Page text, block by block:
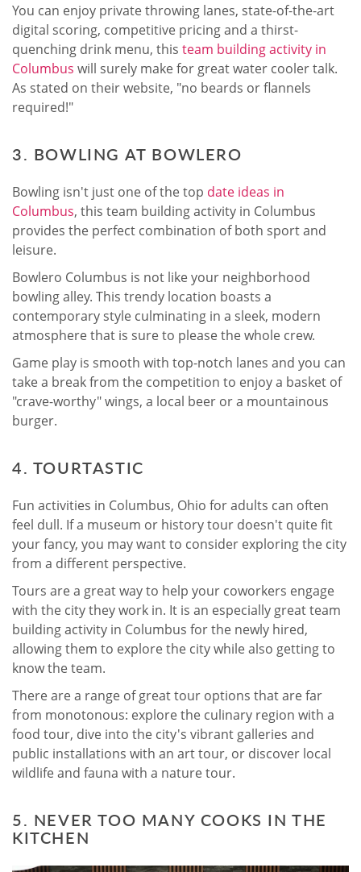
You can enjoy private throwing lanes, state-of-the-art
digital scoring, competitive pricing and a thirst-
quenching drink menu, this team building activity in
Columbus will surely make for great water cooler talk.
As stated on their website, "no beards or flannels
required!"
3. BOWLING AT BOWLERO
Bowling isn't just one of the top date ideas in
Columbus, this team building activity in Columbus
provides the perfect combination of both sport and
leisure.
Bowlero Columbus is not like your neighborhood
bowling alley. This trendy location boasts a
contemporary style culminating in a sleek, modern
atmosphere that is sure to please the whole crew.
Game play is smooth with top-notch lanes and you can
take a break from the competition to enjoy a basket of
"crave-worthy" wings, a local beer or a mountainous
burger.
4. TOURTASTIC
Fun activities in Columbus, Ohio for adults can often
feel dull. If a museum or history tour doesn't quite fit
your fancy, you may want to consider exploring the city
from a different perspective.
Tours are a great way to help your coworkers engage
with the city they work in. It is an especially great team
building activity in Columbus for the newly hired,
allowing them to explore the city while also getting to
know the team.
There are a range of great tour options that are far
from monotonous: explore the culinary region with a
food tour, dive into the city's vibrant galleries and
public installations with an art tour, or discover local
wildlife and fauna with a nature tour.
5. NEVER TOO MANY COOKS IN THE
KITCHEN